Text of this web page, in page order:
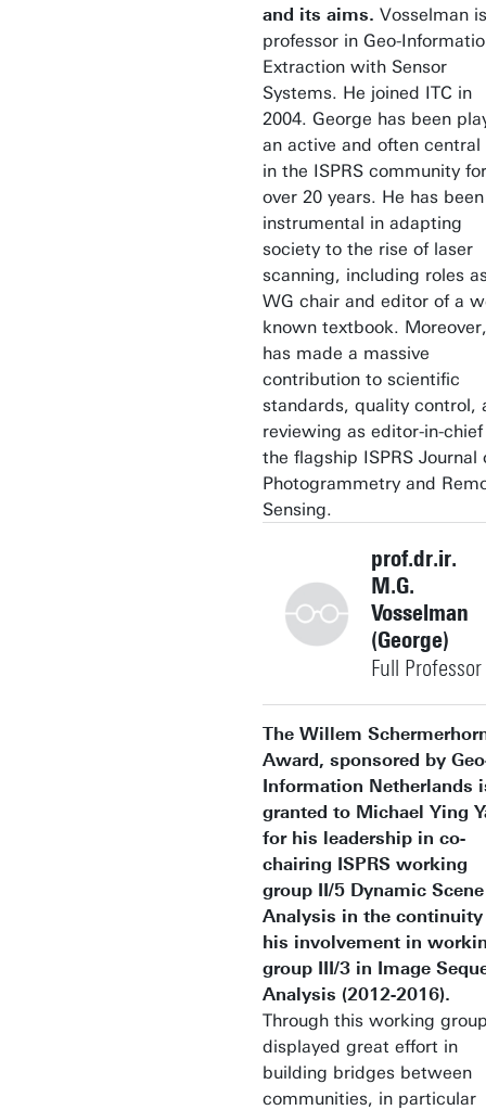
and its aims. Vosselman
professor in Geo-
Extraction with Sensor
Systems. He joined ITC in
2004. George has been
an active and often central
in the ISPRS community for
over 20 years. He has been
instrumental in adapting
society to the rise of laser
scanning, including roles
WG chair and editor of a
known textbook.
has made a massive
contribution to scientific
standards, quality control,
reviewing as editor-in-
the flagship ISPRS Journal
Photogrammetry and
Sensing.
prof.dr.ir.
M.G.
Vosselman
(George)
Full Professor
+31534874344
Building: Langezijds 1330
Personal page
The Willem
Award, sponsored by
Information Netherlands
granted to Michael Ying
for his leadership in co-
chairing ISPRS working
group II/5 Dynamic Scene
Analysis in the
his involvement in
group III/3 in Image
Analysis (2012-2016).
Through this working
displayed great effort in
building bridges between
communities, in particular